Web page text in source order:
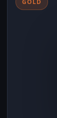
GOLD